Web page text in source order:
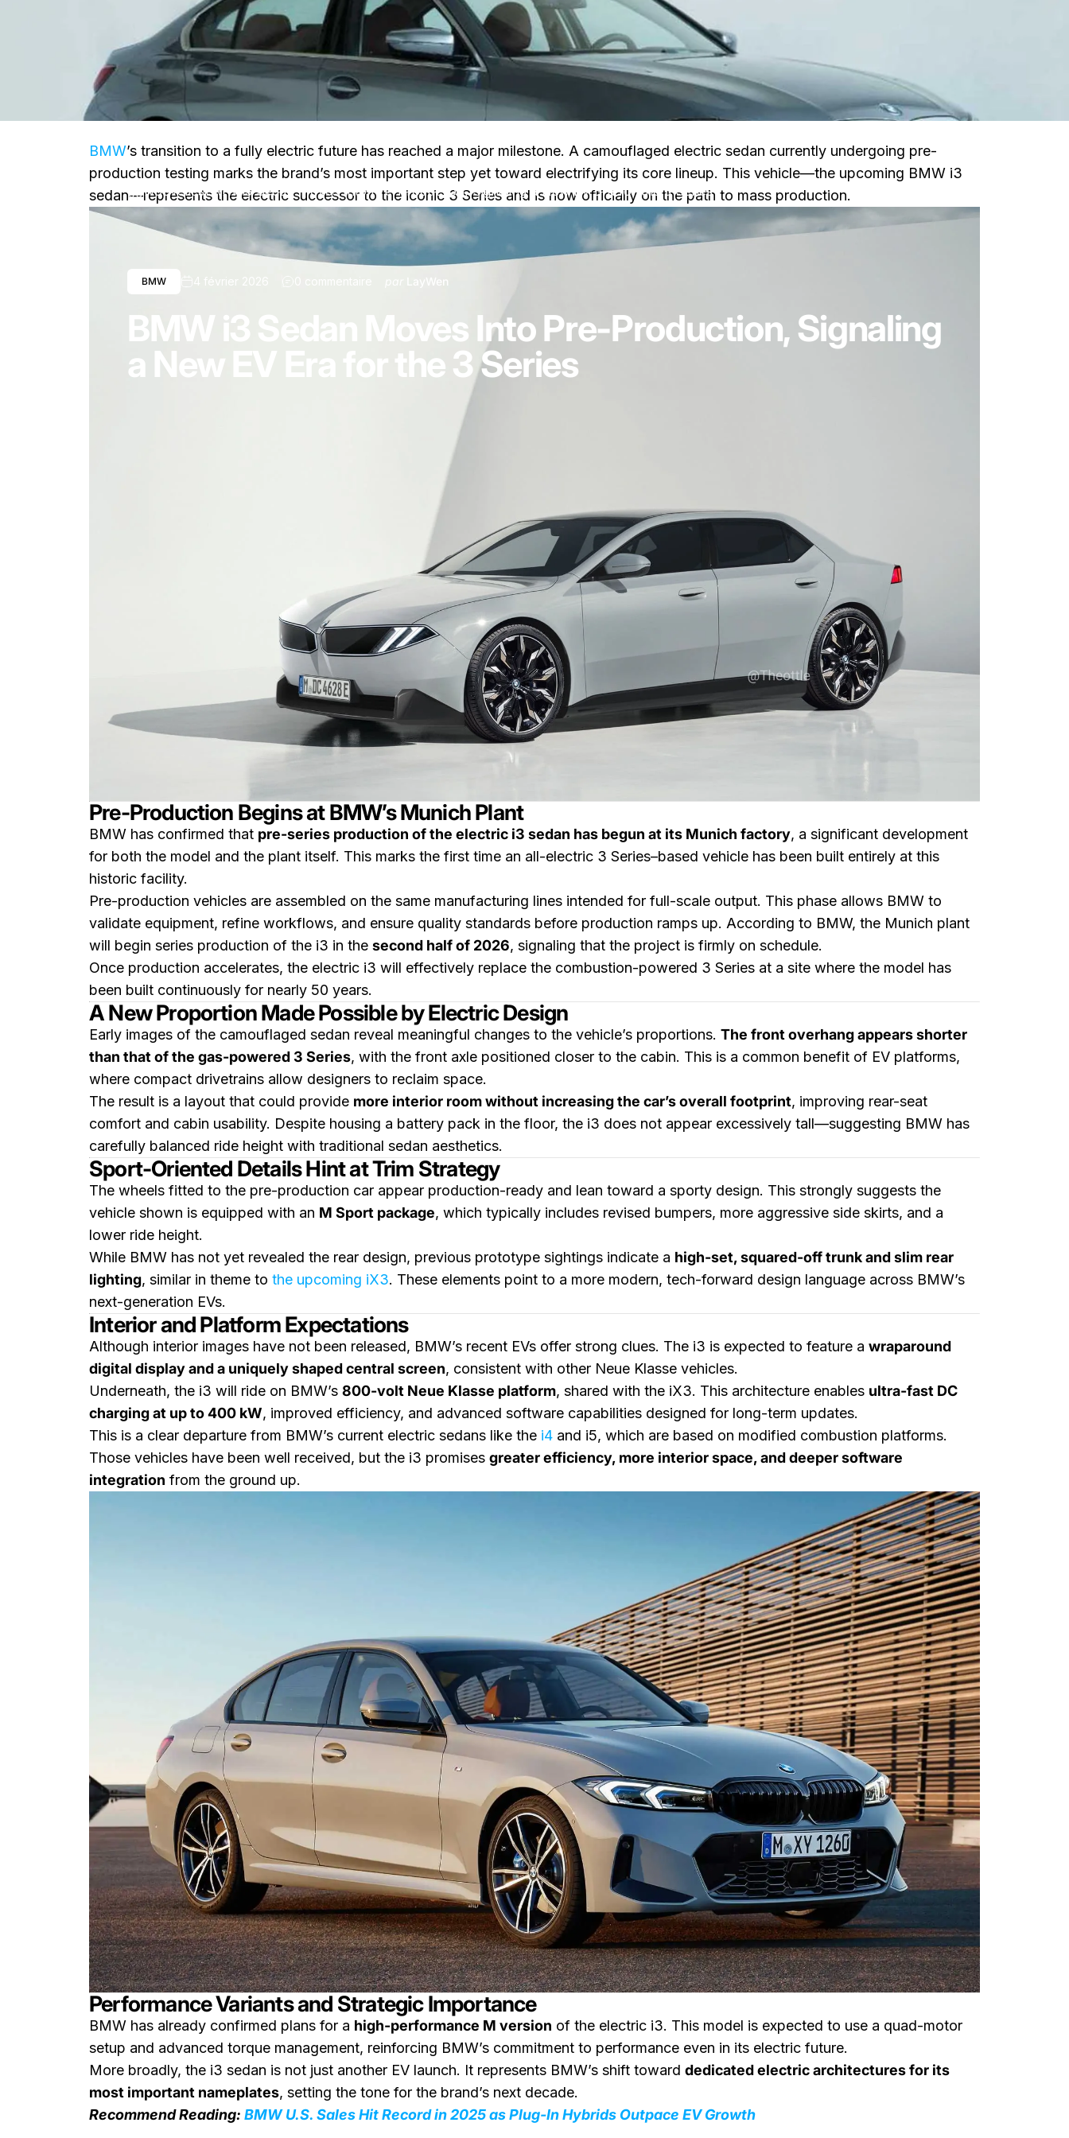
NouvellesBMW i3 Sedan Moves Into Pre-Production, Signaling a New EV Era for the 3 Series
BMW 4 février 2026 sur BMW i3 Sedan Moves Into Pre-Production, Signaling a New EV Era for the 3 Series
LayWen
BMW i3 Sedan Moves Into Pre-Production, Signaling
a New EV Era for the 3 Series
BMW’s transition to a fully electric future has reached a major milestone. A camouflaged electric sedan currently undergoing pre-
production testing marks the brand’s most important step yet toward electrifying its core lineup. This vehicle—the upcoming BMW i3
sedan—represents the electric successor to the iconic 3 Series and is now officially on the path to mass production.
Pre-Production Begins at BMW’s Munich Plant
BMW has confirmed that pre-series production of the electric i3 sedan has begun at its Munich factory, a significant development
for both the model and the plant itself. This marks the first time an all-electric 3 Series–based vehicle has been built entirely at this
historic facility.
Pre-production vehicles are assembled on the same manufacturing lines intended for full-scale output. This phase allows BMW to
validate equipment, refine workflows, and ensure quality standards before production ramps up. According to BMW, the Munich plant
will begin series production of the i3 in the second half of 2026, signaling that the project is firmly on schedule.
Once production accelerates, the electric i3 will effectively replace the combustion-powered 3 Series at a site where the model has
been built continuously for nearly 50 years.
A New Proportion Made Possible by Electric Design
Early images of the camouflaged sedan reveal meaningful changes to the vehicle’s proportions. The front overhang appears shorter
than that of the gas-powered 3 Series, with the front axle positioned closer to the cabin. This is a common benefit of EV platforms,
where compact drivetrains allow designers to reclaim space.
The result is a layout that could provide more interior room without increasing the car’s overall footprint, improving rear-seat
comfort and cabin usability. Despite housing a battery pack in the floor, the i3 does not appear excessively tall—suggesting BMW has
carefully balanced ride height with traditional sedan aesthetics.
Sport-Oriented Details Hint at Trim Strategy
The wheels fitted to the pre-production car appear production-ready and lean toward a sporty design. This strongly suggests the
vehicle shown is equipped with an M Sport package, which typically includes revised bumpers, more aggressive side skirts, and a
lower ride height.
While BMW has not yet revealed the rear design, previous prototype sightings indicate a high-set, squared-off trunk and slim rear
lighting, similar in theme to the upcoming iX3. These elements point to a more modern, tech-forward design language across BMW’s
next-generation EVs.
Interior and Platform Expectations
Although interior images have not been released, BMW’s recent EVs offer strong clues. The i3 is expected to feature a wraparound
digital display and a uniquely shaped central screen, consistent with other Neue Klasse vehicles.
Underneath, the i3 will ride on BMW’s 800-volt Neue Klasse platform, shared with the iX3. This architecture enables ultra-fast DC
charging at up to 400 kW, improved efficiency, and advanced software capabilities designed for long-term updates.
This is a clear departure from BMW’s current electric sedans like the i4 and i5, which are based on modified combustion platforms.
Those vehicles have been well received, but the i3 promises greater efficiency, more interior space, and deeper software
integration from the ground up.
Performance Variants and Strategic Importance
BMW has already confirmed plans for a high-performance M version of the electric i3. This model is expected to use a quad-motor
setup and advanced torque management, reinforcing BMW’s commitment to performance even in its electric future.
More broadly, the i3 sedan is not just another EV launch. It represents BMW’s shift toward dedicated electric architectures for its
most important nameplates, setting the tone for the brand’s next decade.
Recommend Reading: BMW U.S. Sales Hit Record in 2025 as Plug-In Hybrids Outpace EV Growth